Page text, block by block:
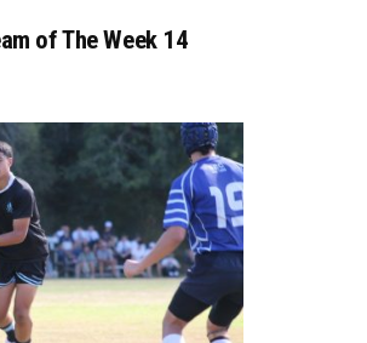
of The Week 14